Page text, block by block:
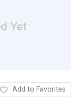
Yet
Add to Favorites